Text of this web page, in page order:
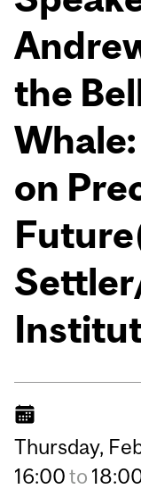
the
on
Thursday,
16:00to